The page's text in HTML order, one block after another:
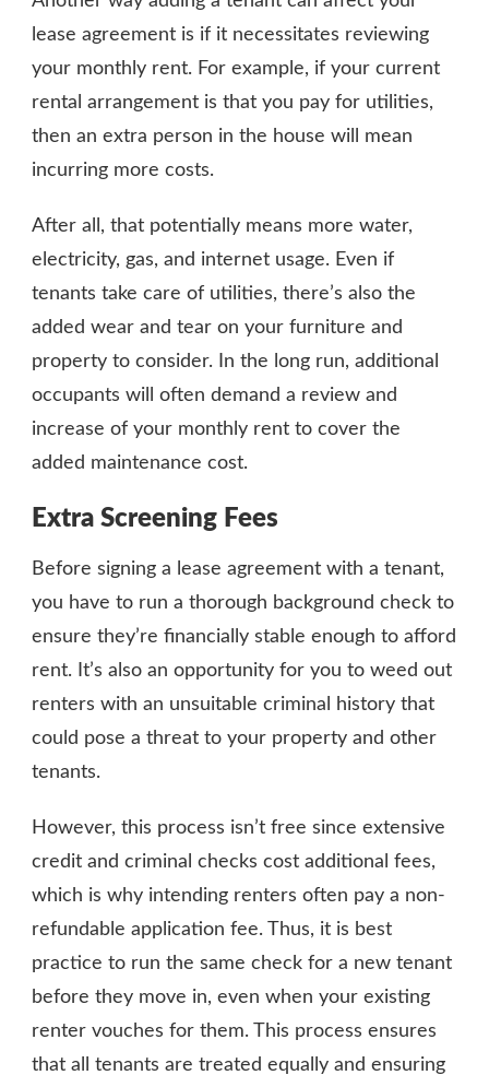
lease agreement is if it necessitates reviewing
your monthly rent. For example, if your current
rental arrangement is that you pay for utilities,
then an extra person in the house will mean
incurring more costs.
After all, that potentially means more water,
electricity, gas, and internet usage. Even if
tenants take care of utilities, there’s also the
added wear and tear on your furniture and
property to consider. In the long run, additional
occupants will often demand a review and
increase of your monthly rent to cover the
added maintenance cost.
Extra Screening Fees
Before signing a lease agreement with a tenant,
you have to run a thorough background check to
ensure they’re financially stable enough to afford
rent. It’s also an opportunity for you to weed out
renters with an unsuitable criminal history that
could pose a threat to your property and other
tenants.
However, this process isn’t free since extensive
credit and criminal checks cost additional fees,
which is why intending renters often pay a non-
refundable application fee. Thus, it is best
practice to run the same check for a new tenant
before they move in, even when your existing
renter vouches for them. This process ensures
that all tenants are treated equally and ensuring